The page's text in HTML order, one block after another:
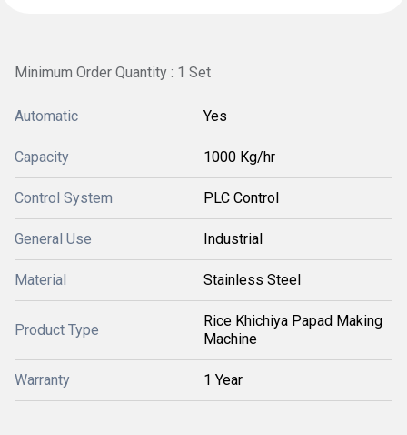
Minimum Order Quantity : 1 Set
Automatic Yes
Capacity 1000 Kg/hr
Control System PLC Control
General Use Industrial
Material Stainless Steel
Product Type
Rice Khichiya Papad Making
Machine
Warranty 1 Year